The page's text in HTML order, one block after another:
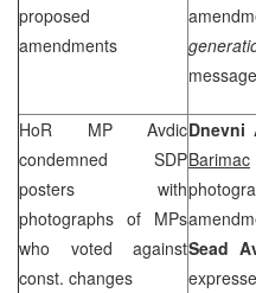
proposed
amendments
HoR MP Avdic
condemned SDP
posters with
photographs of MPs
who voted against
const. changes
Dnevni
Barimac
Sead